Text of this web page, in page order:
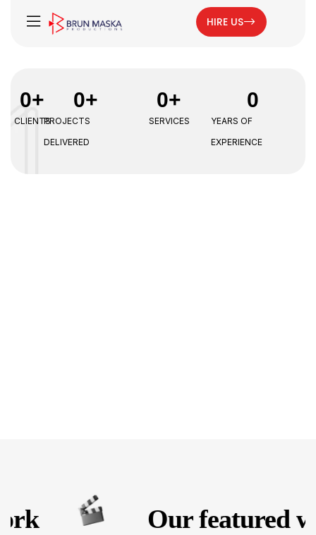
HIRE US
CLIENTS
0+
PROJECTS
DELIVERED
0+
SERVICES
0+
YEARS OF
EXPERIENCE
0
Our featured